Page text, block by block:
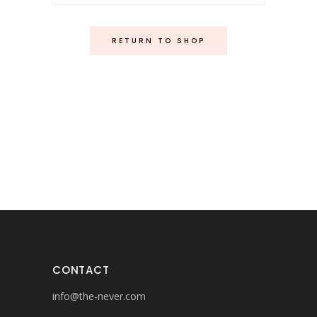
RETURN TO SHOP
CONTACT
info@the-never.com